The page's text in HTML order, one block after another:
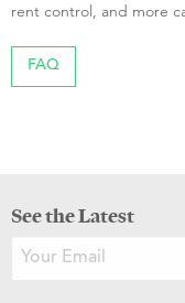
rent control, and more
FAQ
See the Latest